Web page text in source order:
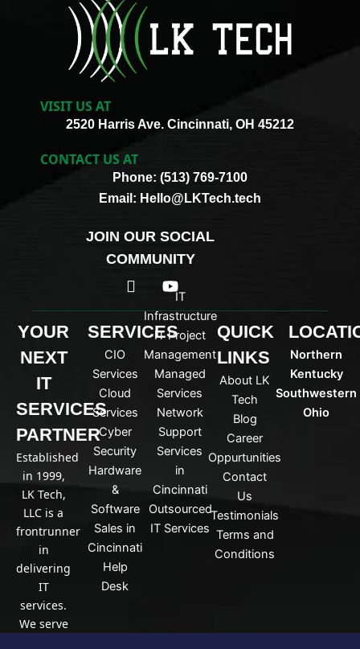
VISIT US AT
2520 Harris Ave. Cincinnati, OH 45212
CONTACT US AT
Phone: (513) 769-7100
Email: Hello@LKTech.tech
JOIN OUR SOCIAL
COMMUNITY
I
c
o
n
-
i
n
k
e
d
i
n
Y
o
u
t
u
b
e
YOUR
NEXT
IT
SERVICES
PARTNER
Established
in 1999,
LK Tech,
LLC is a
frontrunner
in
delivering
IT
services.
We serve
SERVICES
CIO
Services
Cloud
Services
Cyber
Security
Hardware
&
Software
Sales in
Cincinnati
Help
Desk
IT
Infrastructure
IT Project
Management
Managed
Services
Network
Support
Services
in
Cincinnati
Outsourced
IT Services
QUICK
LINKS
About LK
Tech
Blog
Career
Oppurtunities
Contact
Us
Testimonials
Terms and
Conditions
Northern
Kentucky
Southwestern
Ohio